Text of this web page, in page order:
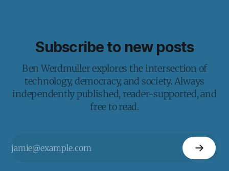
Subscribe to new posts
Ben Werdmuller explores the intersection of
technology, democracy, and society. Always
independently published, reader-supported, and
free to read.